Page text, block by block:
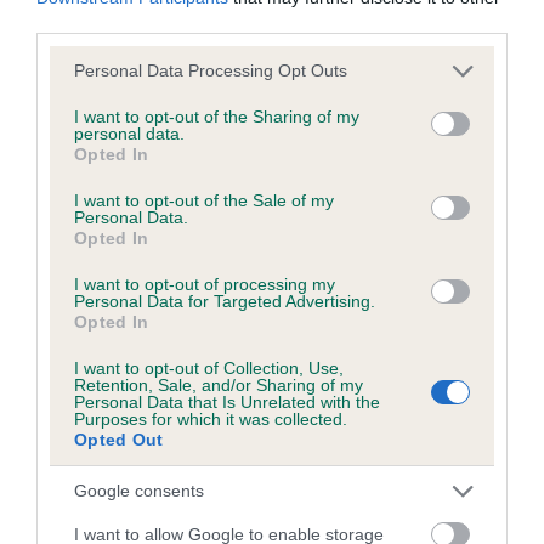
Please note that this website/app uses one or more Google
not limited to your visit or usage behaviour. You may click to
grant or deny consent to Google and its third-party tags to
use your data for below specified purposes in below Google
consent section.
Personal Data Processing Opt Outs
I want to opt-out of the Sharing of my
personal data.
Opted In
I want to opt-out of the Sale of my
Personal Data.
Opted In
I want to opt-out of processing my
Personal Data for Targeted Advertising.
Opted In
I want to opt-out of Collection, Use,
Retention, Sale, and/or Sharing of my
Personal Data that Is Unrelated with the
Purposes for which it was collected.
Opted Out
Google consents
I want to allow Google to enable storage
Coefficient of Inbreeding (CoI)
Inbreeding coefficient for CALON CARA is
8.7%
Breed average CoI 6.5%
COI Description
Estimated Breeding Values (EBVs)
Our estimated breeding values (EBVs) predict whether a dog
is more or less likely to have, and pass on genes, related to
hip/elbow dysplasia. EBVs link the information about dog's
family with data from the BVA/KC health schemes.They tell